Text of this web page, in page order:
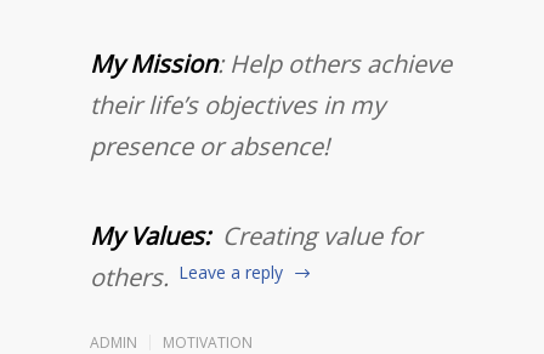
My Mission: Help others achieve
their life’s objectives in my
presence or absence!
My Values:Creating value for
others. Leave a reply
ADMIN MOTIVATION